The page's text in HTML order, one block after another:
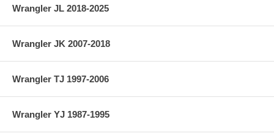
Wrangler JL 2018-2025
Wrangler JK 2007-2018
Wrangler TJ 1997-2006
Wrangler YJ 1987-1995